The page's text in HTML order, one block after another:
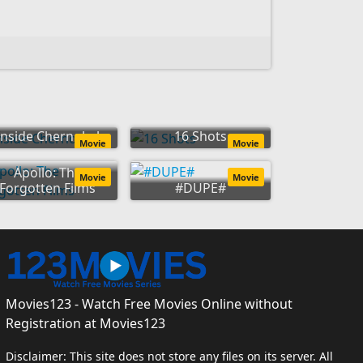
Chernobyl
Movie 16 Shots Movie
Apollo: The
Forgotten Films
Movie
#DUPE#
Movie
Movies123 - Watch Free Movies Online without
Registration at Movies123
Disclaimer: This site does not store any files on its server. All